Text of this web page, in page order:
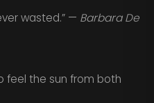
wasted.” — Barbara De
feel the sun from both